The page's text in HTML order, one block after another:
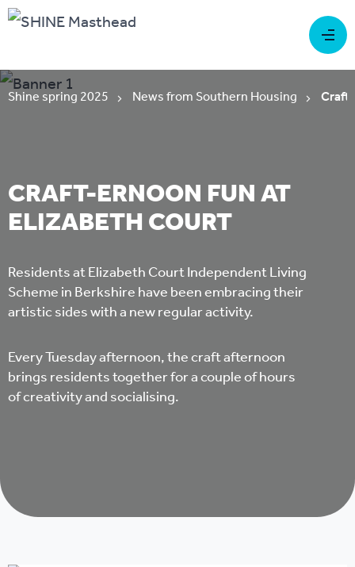
Shine spring 2025 News from Southern Housing
CRAFT-ERNOON FUN AT
ELIZABETH COURT
Residents at Elizabeth Court Independent Living
Scheme in Berkshire have been embracing their
artistic sides with a new regular activity.
Every Tuesday afternoon, the craft afternoon
brings residents together for a couple of hours
of creativity and socialising.